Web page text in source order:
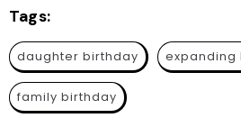
Tags:
daughter birthday expanding
family birthday